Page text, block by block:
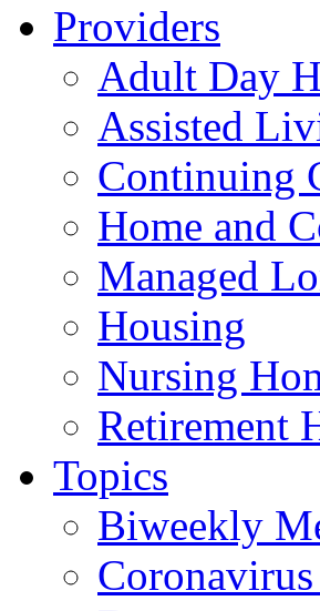
Providers
Adult Day
Assisted
Continuing
Home and
Managed
Housing
Nursing
Retirement
Topics
Biweekly
Coronavirus